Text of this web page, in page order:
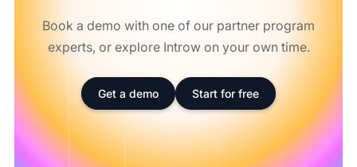
Book a demo with one of our partner program
experts, or explore Introw on your own time.
Get a demo Start for free